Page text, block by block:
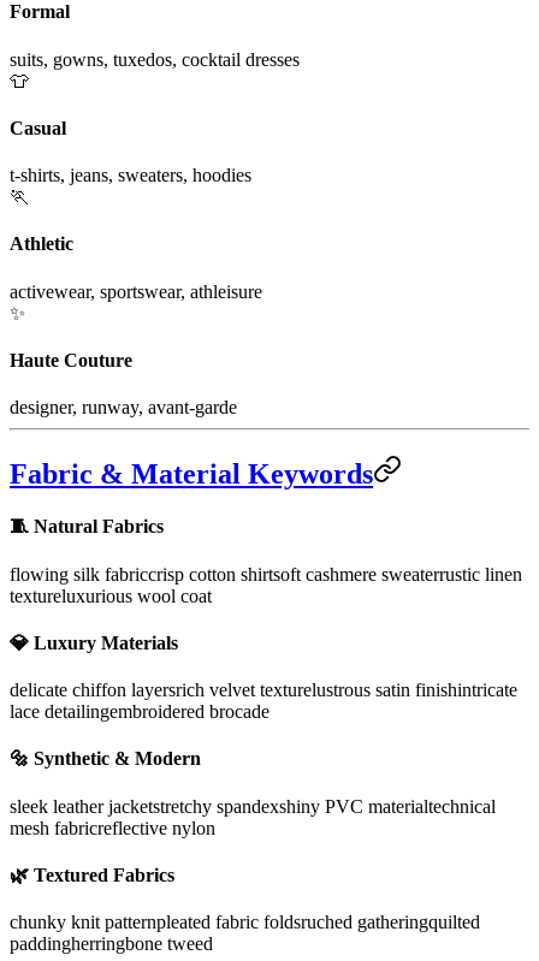
Formal
suits, gowns, tuxedos, cocktail dresses
👕
Casual
t-shirts, jeans, sweaters, hoodies
🏃
Athletic
activewear, sportswear, athleisure
✨
Haute Couture
designer, runway, avant-garde
Fabric & Material Keywords
🧵 Natural Fabrics
flowing silk fabriccrisp cotton shirtsoft cashmere sweaterrustic linen
textureluxurious wool coat
💎 Luxury Materials
delicate chiffon layersrich velvet texturelustrous satin finishintricate
lace detailingembroidered brocade
🔩 Synthetic & Modern
sleek leather jacketstretchy spandexshiny PVC materialtechnical
mesh fabricreflective nylon
🌿 Textured Fabrics
chunky knit patternpleated fabric foldsruched gatheringquilted
paddingherringbone tweed